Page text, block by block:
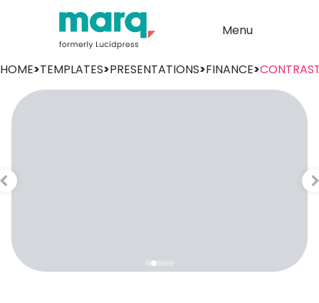
Menu
HOME>TEMPLATES>PRESENTATIONS>FINANCE>